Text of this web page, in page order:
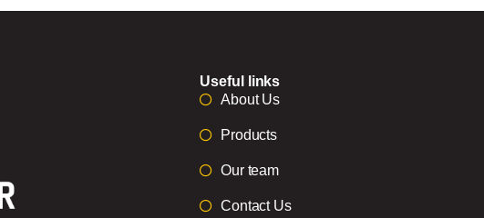
Useful links
About Us
Products
Our team
Contact Us